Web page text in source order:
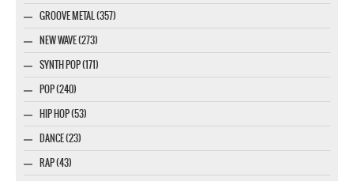
GROOVE METAL (357)
NEW WAVE (273)
SYNTH POP (171)
POP (240)
HIP HOP (53)
DANCE (23)
RAP (43)